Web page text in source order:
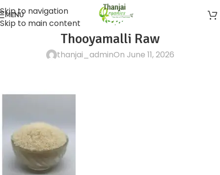
Skip to navigation
Skip to main content
MENU
Thooyamalli Raw
thanjai_adminOn June 11, 2026